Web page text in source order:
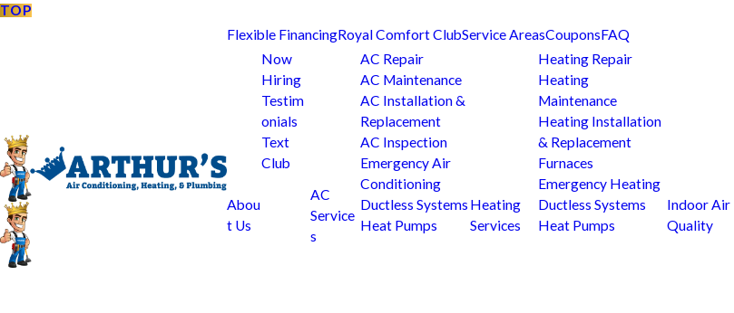
TOP
Flexible FinancingRoyal Comfort ClubService AreasCouponsFAQ
Abou
t Us
Now
Hiring
Testim
onials
Text
Club
AC
Service
s
AC Repair
AC Maintenance
AC Installation &
Replacement
AC Inspection
Emergency Air
Conditioning
Ductless Systems
Heat Pumps
Heating
Services
Heating Repair
Heating
Maintenance
Heating Installation
& Replacement
Furnaces
Emergency Heating
Ductless Systems
Heat Pumps
Indoor Air
Quality